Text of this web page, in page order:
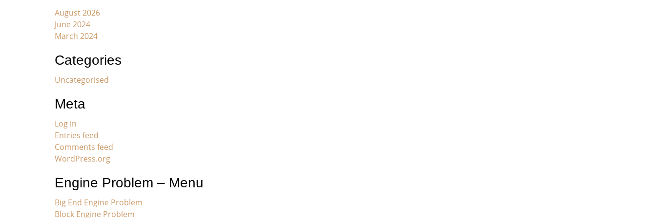
August 2026
June 2024
March 2024
Categories
Uncategorised
Meta
Log in
Entries feed
Comments feed
WordPress.org
Engine Problem – Menu
Big End Engine Problem
Block Engine Problem